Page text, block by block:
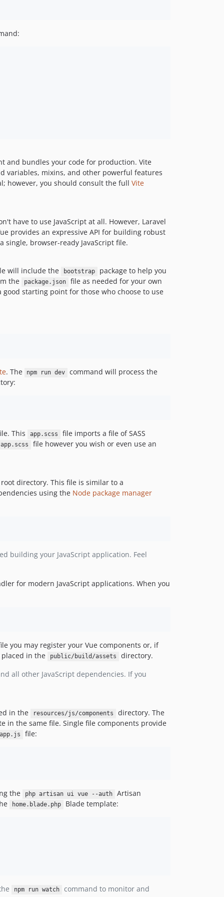
dev-chore/dependabot-auto-merge
and bundles your code for production. Vite
variables, mixins, and other powerful features
however, you should consult the full Vite
have to use JavaScript at all. However, Laravel
provides an expressive API for building robust
single, browser-ready JavaScript file.
will include the bootstrap
package to help you
the
package.json
file as needed for your own
starting point for those who choose to use
. The npm run dev
command will process the
This app.scss
file imports a file of SASS
app.scss
file however you wish or even use an
directory. This file is similar to a
using the Node package manager
building your JavaScript application. Feel
for modern JavaScript applications. When you
you may register your Vue components or, if
in the
public/build/assets
directory.
all other JavaScript dependencies. If you
in the resources/js/components directory. The
in the same file. Single file components provide
app.js file:
the php artisan ui vue --auth
Artisan
home.blade.php Blade template:
npm run watch
command to monitor and